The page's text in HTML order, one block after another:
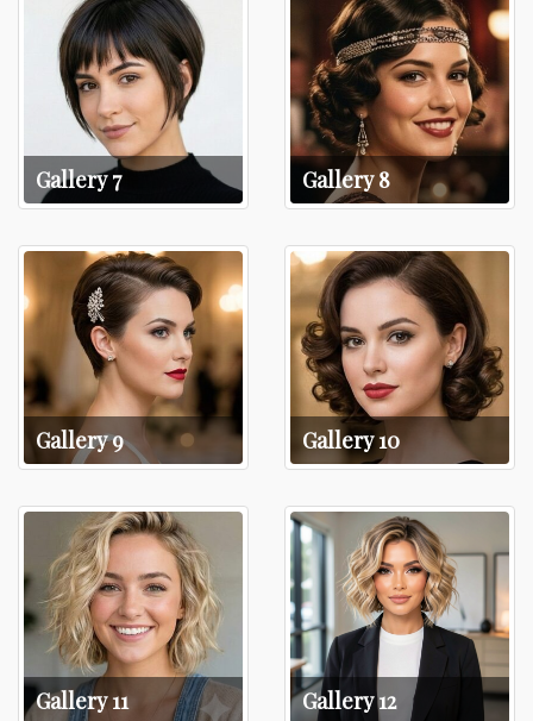
Gallery 7 Gallery 8
Gallery 9 Gallery 10
Gallery 11 Gallery 12